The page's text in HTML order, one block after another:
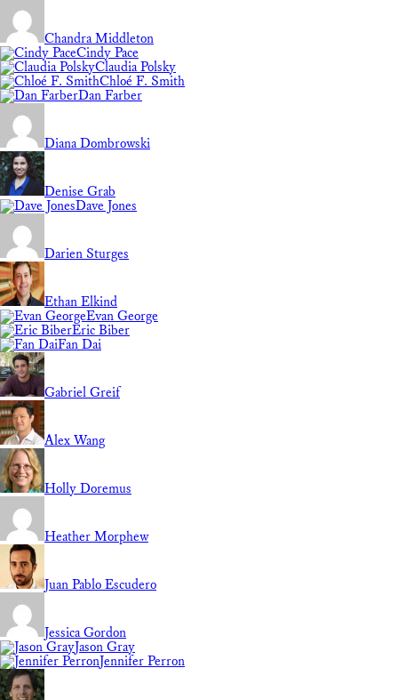
Chandra Middleton
Cindy Pace
Claudia Polsky
Chloé F. Smith
Dan Farber
Diana Dombrowski
Denise Grab
Dave Jones
Darien Sturges
Ethan Elkind
Evan George
Eric Biber
Fan Dai
Gabriel Greif
Alex Wang
Holly Doremus
Heather Morphew
Juan Pablo Escudero
Jessica Gordon
Jason Gray
Jennifer Perron